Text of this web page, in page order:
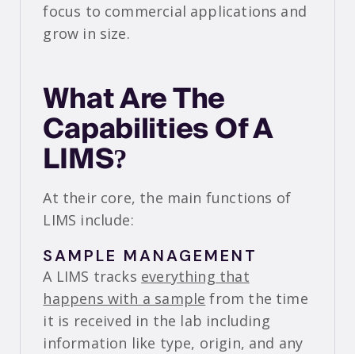
focus to commercial applications and
grow in size.
What Are The
Capabilities Of A
LIMS?
At their core, the main functions of
LIMS include:
SAMPLE MANAGEMENT
A LIMS tracks everything that
happens with a sample from the time
it is received in the lab including
information like type, origin, and any